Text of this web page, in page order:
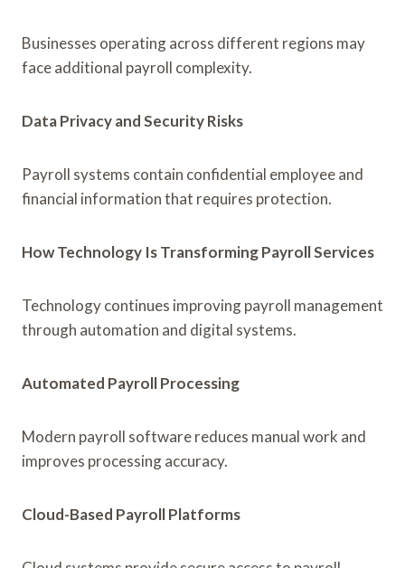
Businesses operating across different regions may
face additional payroll complexity.
Data Privacy and Security Risks
Payroll systems contain confidential employee and
financial information that requires protection.
How Technology Is Transforming Payroll Services
Technology continues improving payroll management
through automation and digital systems.
Automated Payroll Processing
Modern payroll software reduces manual work and
improves processing accuracy.
Cloud-Based Payroll Platforms